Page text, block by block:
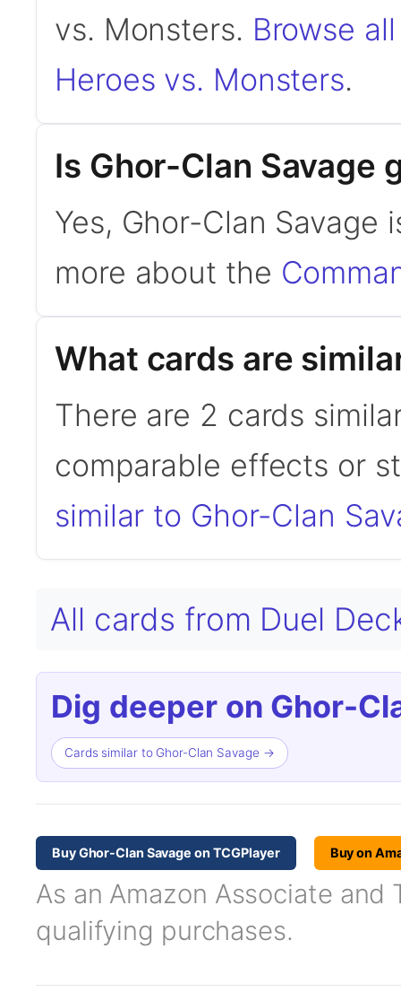
vs. Monsters. Browse
Heroes vs. Monsters.
Is Ghor-Clan Savage
Yes, Ghor-Clan Savage
more about the
What cards are
There are 2 cards
comparable effects or
similar to Ghor-Clan
All cards from Duel
Dig deeper on Ghor-
Cards similar to Ghor-Clan Savage →
Buy Ghor-Clan Savage on TCGPlayer Buy on
As an Amazon Associate and
qualifying purchases.